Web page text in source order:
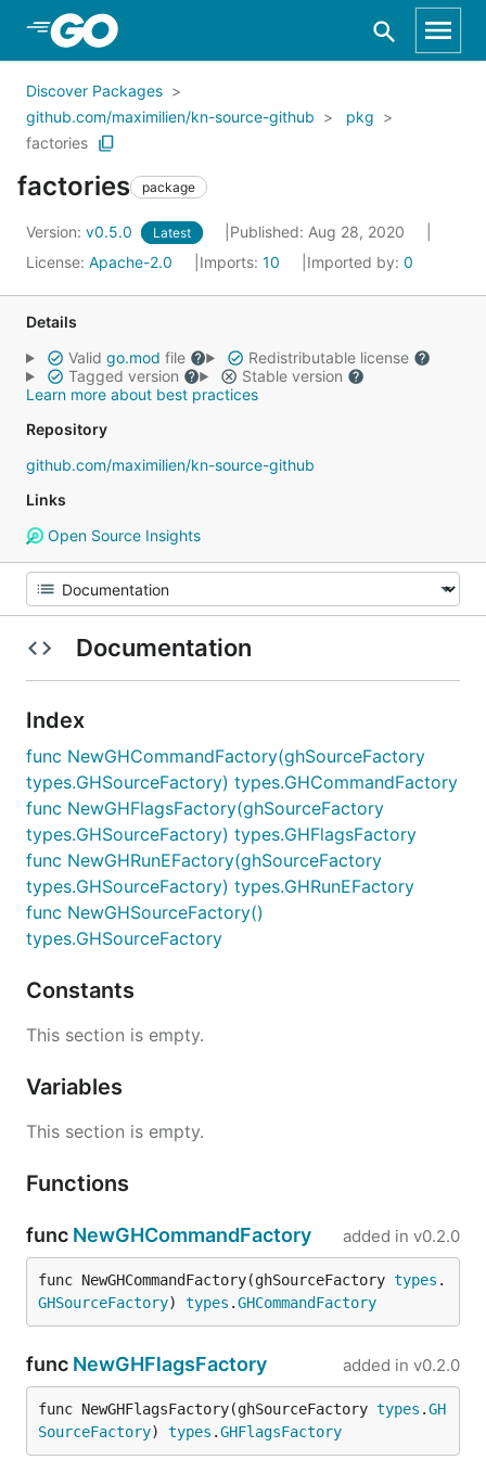
Skip to Main Content
Discover Packages
github.com/maximilien/kn-source-github
pkg
factories
factories package
Version: v0.5.0 Latest
Published: Aug 28, 2020
License: Apache-2.0 Imports: 10 Imported by: 0
Details
Valid go.mod file
Redistributable license
Tagged version
Stable version
Learn more about best practices
Repository
github.com/maximilien/kn-source-github
Links
Open Source Insights
Documentation
Index
func NewGHCommandFactory(ghSourceFactory
types.GHSourceFactory) types.GHCommandFactory
func NewGHFlagsFactory(ghSourceFactory
types.GHSourceFactory) types.GHFlagsFactory
func NewGHRunEFactory(ghSourceFactory
types.GHSourceFactory) types.GHRunEFactory
func NewGHSourceFactory()
types.GHSourceFactory
Constants
This section is empty.
Variables
This section is empty.
Functions
func NewGHCommandFactory added in v0.2.0
func NewGHCommandFactory(ghSourceFactory types .
GHSourceFactory) types .GHCommandFactory
func NewGHFlagsFactory added in v0.2.0
func NewGHFlagsFactory(ghSourceFactory types .GH
SourceFactory) types .GHFlagsFactory